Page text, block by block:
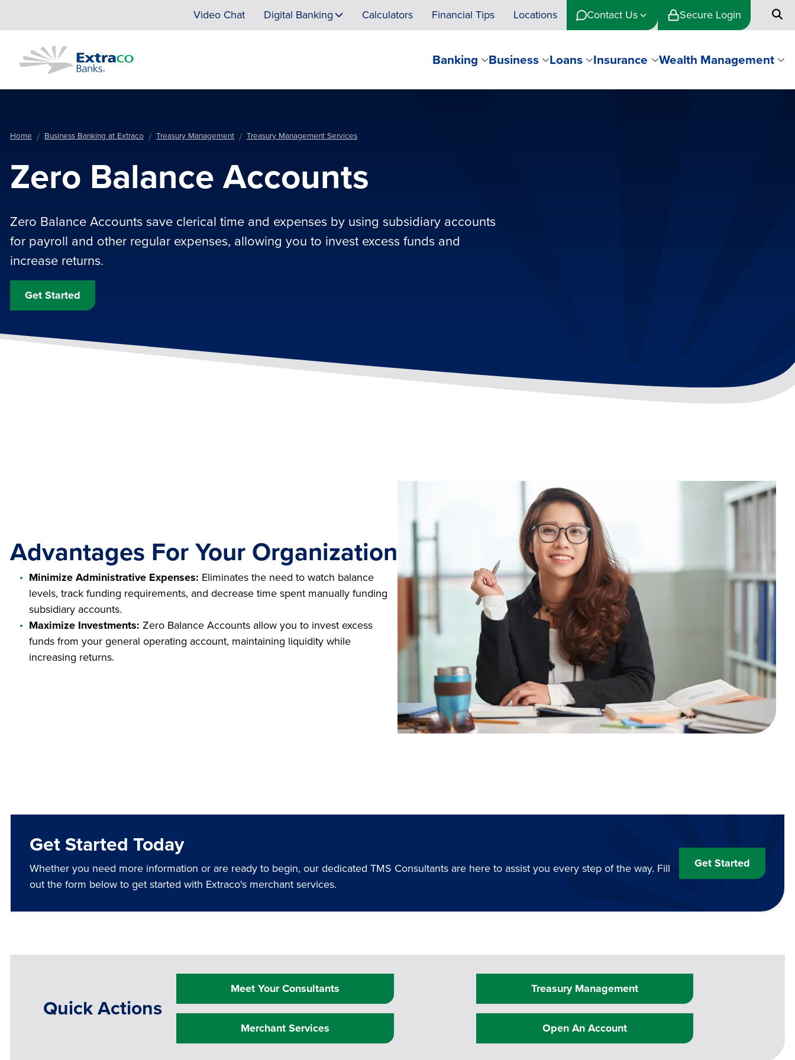
Video Chat Digital Banking Calculators Financial Tips Locations Contact Us Secure Login
Banking Business Loans Insurance Wealth Management
Home Business Banking at Extraco Treasury Management Treasury Management Services
Zero Balance Accounts
Zero Balance Accounts save clerical time and expenses by using subsidiary accounts
for payroll and other regular expenses, allowing you to invest excess funds and
increase returns.
Get Started
Advantages For Your Organization
Minimize Administrative Expenses: Eliminates the need to watch balance
levels, track funding requirements, and decrease time spent manually funding
subsidiary accounts.
Maximize Investments: Zero Balance Accounts allow you to invest excess
funds from your general operating account, maintaining liquidity while
increasing returns.
Get Started Today
Whether you need more information or are ready to begin, our dedicated TMS Consultants are here to assist you every step of the way. Fill
out the form below to get started with Extraco's merchant services.
Get Started
Quick Actions
Meet Your Consultants Treasury Management
Merchant Services Open An Account